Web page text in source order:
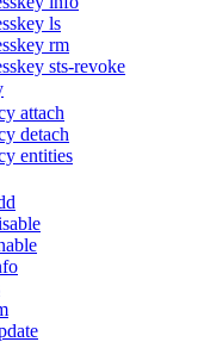
ls
rm
sts-revoke
attach
detach
entities